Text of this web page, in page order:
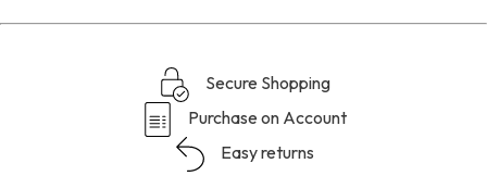
Secure Shopping
Purchase on Account
Easy returns